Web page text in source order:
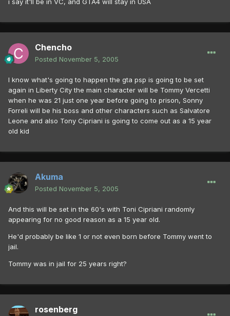
i say it'll be in VC, and GTA4 will stay in USA
Chencho
Posted November 5, 2005
I know what's going to happen the gta psp is going to be set
again in Liberty City the main character will be Tommy Vercetti
when he was 21 just one year before going to prison, Sonny
Forreli will be his boss and other characters such as Salvatore
Leone and also Tony Cipriani is going to come out as a 15 year
old kid
Akuma
Posted November 5, 2005
And this will be set in the 60's with Toni Cipriani randomly
appearing for no good reason as a 15 year old.
He'd probably be like 1 or not even born before Tommy went to
jail.
Tommy was in jail for 25 years right?
rosenberg